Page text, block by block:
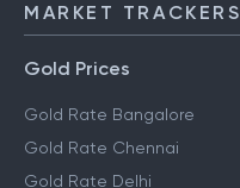
MARKET TRACKERS
Gold Prices
Gold Rate Bangalore
Gold Rate Chennai
Gold Rate Delhi